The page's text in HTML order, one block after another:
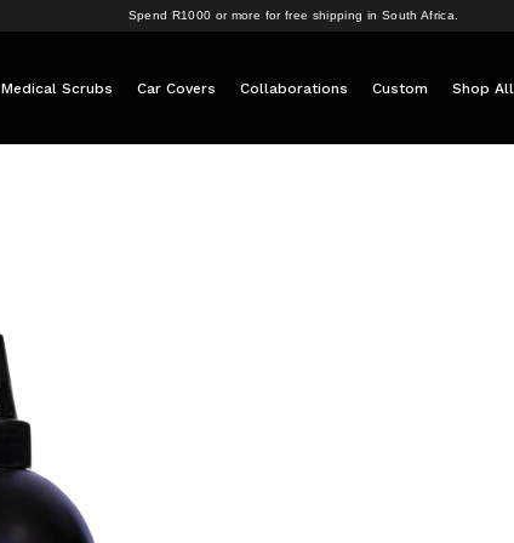
Spend R1000 or more for free shipping in South Africa.
Medical Scrubs Car Covers Collaborations Custom Shop All